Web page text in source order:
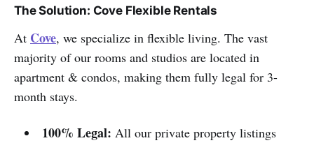
The Solution: Cove Flexible Rentals
At Cove, we specialize in flexible living. The vast
majority of our rooms and studios are located in
apartment & condos, making them fully legal for 3-
month stays.
100% Legal: All our private property listings